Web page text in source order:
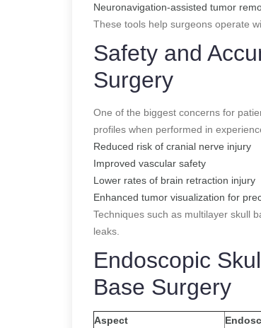
Neuronavigation-assisted tumor
These tools help surgeons operate
Safety and
Surgery
One of the biggest concerns for
profiles when performed in
Reduced risk of cranial nerve injury
Improved vascular safety
Lower rates of brain retraction injury
Enhanced tumor visualization for
Techniques such as multilayer skull
leaks.
Endoscopic
Base Surgery
Aspect